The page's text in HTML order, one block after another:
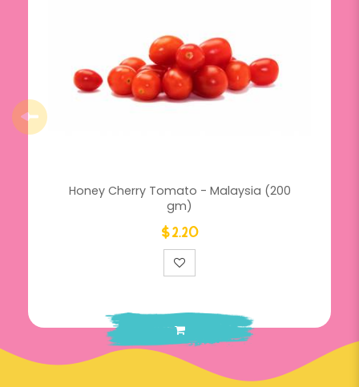
Honey Cherry Tomato - Malaysia (200
gm)
$2.20